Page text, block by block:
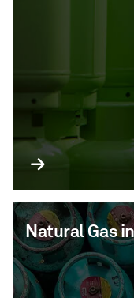
Natural Gas